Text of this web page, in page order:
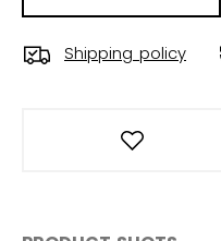
Shipping policy